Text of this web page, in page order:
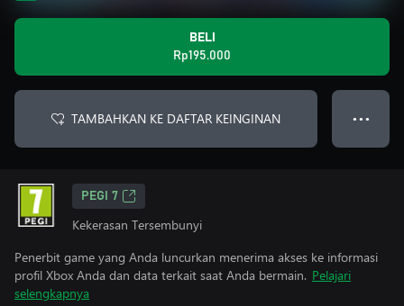
BELI
Rp195.000
TAMBAHKAN KE DAFTAR KEINGINAN ● ● ●
PEGI 7
Kekerasan Tersembunyi
Penerbit game yang Anda luncurkan menerima akses ke informasi
profil Xbox Anda dan data terkait saat Anda bermain. Pelajari
selengkapnya